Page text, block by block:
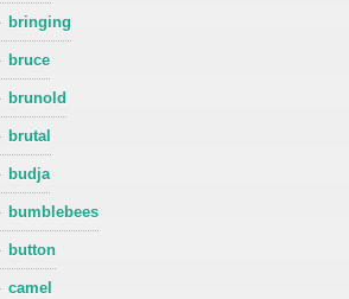
bringing
bruce
brunold
brutal
budja
bumblebees
button
camel